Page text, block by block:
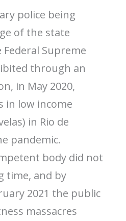
police being
of the state
Supreme
through an
in May 2020,
in low income
in Rio de
pandemic.
body did not
time, and by
2021 the public
massacres